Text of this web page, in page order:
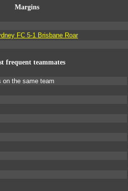
Margins
FC 5-1 Brisbane Roar
frequent teammates
on the same team